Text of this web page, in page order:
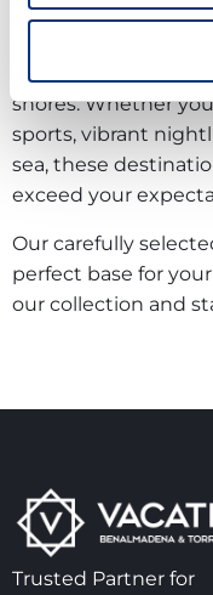
Calamorro for
bustling markets,
restaurants, or
shores. Whether
sports, vibrant
sea, these
exceed your
Our carefully
perfect base for
our collection and
Trusted Partner for